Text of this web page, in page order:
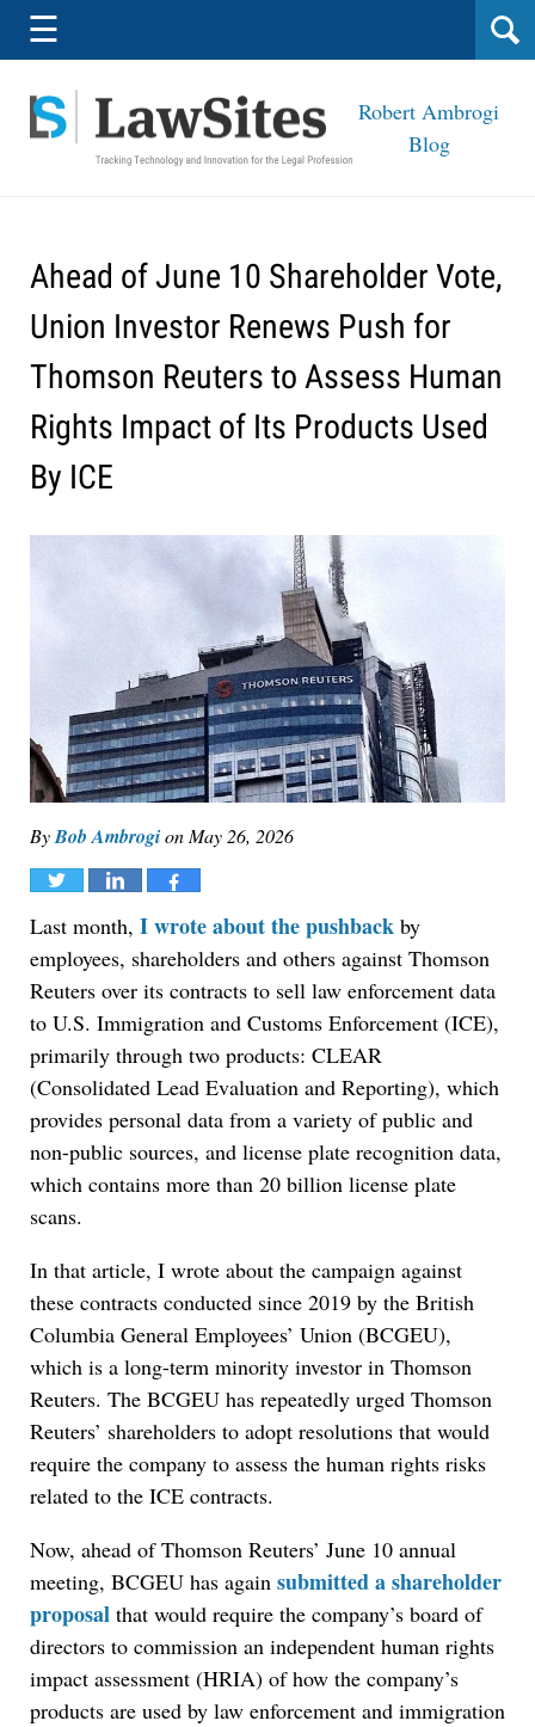
Navigation
☰
Robert Ambrogi
Blog
Ahead of June 10 Shareholder Vote,
Union Investor Renews Push for
Thomson Reuters to Assess Human
Rights Impact of Its Products Used
By ICE
ByBob AmbrogionMay 26, 2026
Tweet Share Share
Last month, I wrote about the pushback by
employees, shareholders and others against Thomson
Reuters over its contracts to sell law enforcement data
to U.S. Immigration and Customs Enforcement (ICE),
primarily through two products: CLEAR
(Consolidated Lead Evaluation and Reporting), which
provides personal data from a variety of public and
non-public sources, and license plate recognition data,
which contains more than 20 billion license plate
scans.
In that article, I wrote about the campaign against
these contracts conducted since 2019 by the British
Columbia General Employees’ Union (BCGEU),
which is a long-term minority investor in Thomson
Reuters. The BCGEU has repeatedly urged Thomson
Reuters’ shareholders to adopt resolutions that would
require the company to assess the human rights risks
related to the ICE contracts.
Now, ahead of Thomson Reuters’ June 10 annual
meeting, BCGEU has again submitted a shareholder
proposal that would require the company’s board of
directors to commission an independent human rights
impact assessment (HRIA) of how the company’s
products are used by law enforcement and immigration